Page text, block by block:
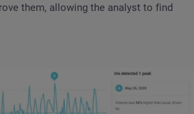
them, allowing the analyst to find